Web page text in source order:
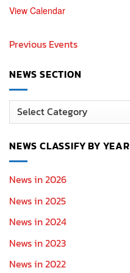
View Calendar
Previous Events
NEWS SECTION
News
Section
NEWS CLASSIFY BY YEAR
News in 2026
News in 2025
News in 2024
News in 2023
News in 2022